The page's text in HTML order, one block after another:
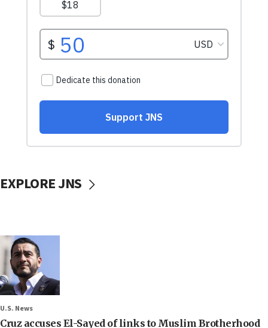
EXPLORE JNS
U.S. News
Cruz accuses El-Sayed of links to Muslim Brotherhood